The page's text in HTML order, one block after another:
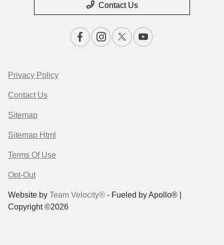
Contact Us
Privacy Policy
Contact Us
Sitemap
Sitemap Html
Terms Of Use
Opt-Out
Website by Team Velocity® - Fueled by Apollo® |
Copyright ©2026